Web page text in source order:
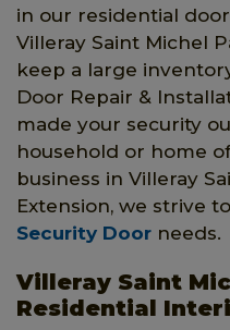
in our residential
Villeray Saint Michel
keep a large
Door Repair &
made your security
household or home
business in Villeray
Extension, we strive
Security Door needs.
Villeray Saint
Residential